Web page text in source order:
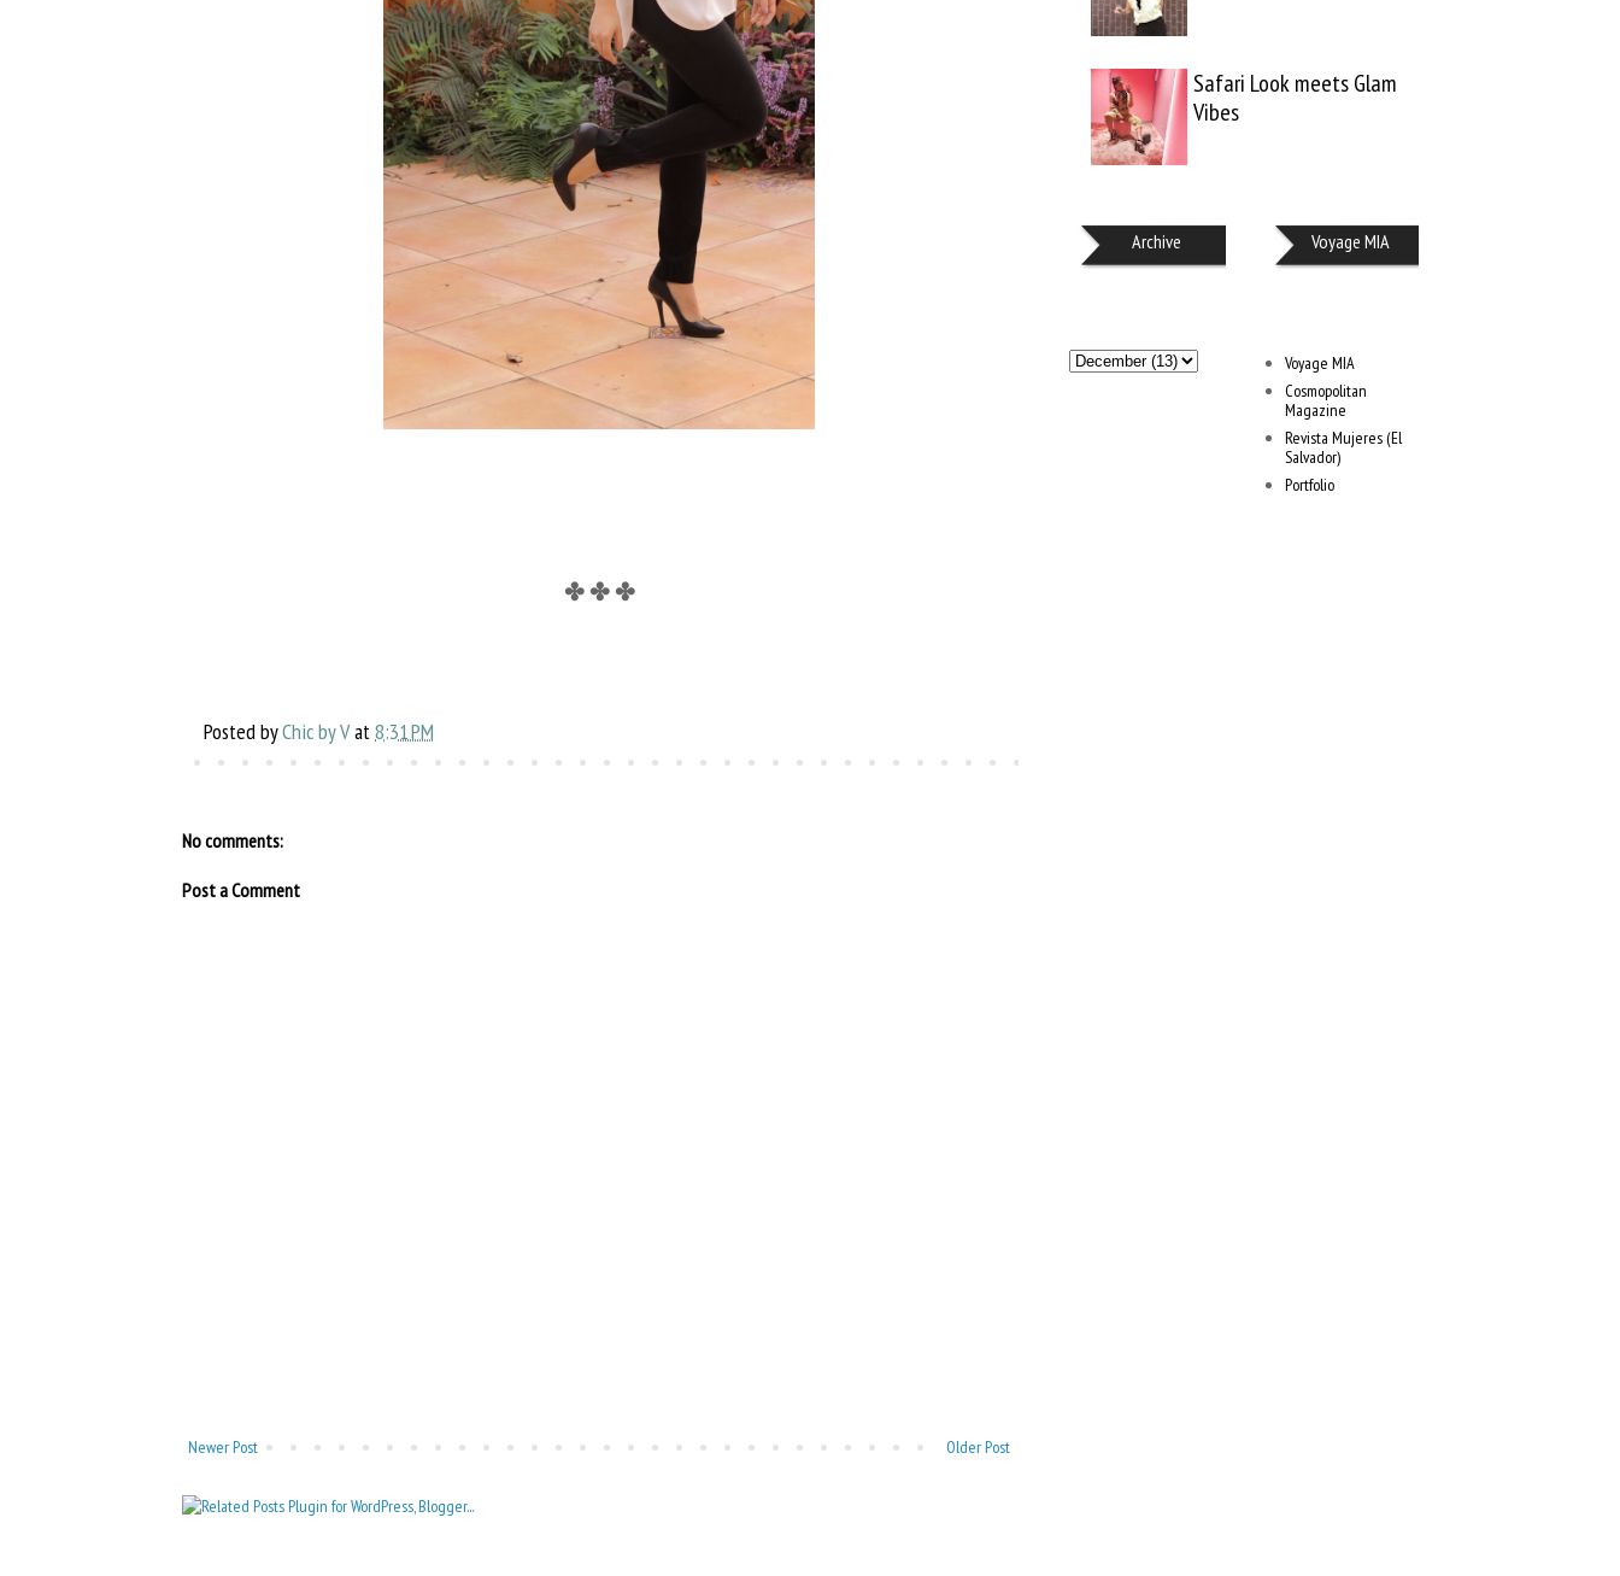
✤ ✤ ✤
Posted byChic by Vat8:31 PM
No comments:
Post a Comment
Newer Post Older Post
Safari Look meets Glam
Vibes
Archive Voyage MIA
Voyage MIA
Cosmopolitan
Magazine
Revista Mujeres (El
Salvador)
Portfolio